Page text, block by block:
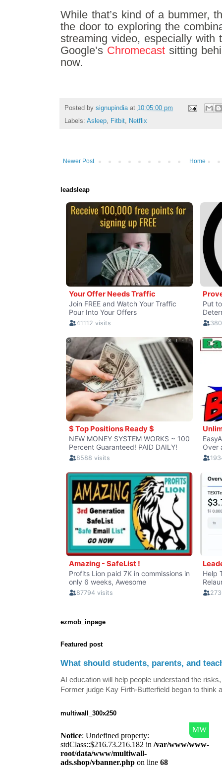
While that’s kind of a bummer,
the door to exploring the
streaming video, especially with
Google’s Chromecast sitting
now.
Posted by signupindia at 10:05:00 pm
Labels: Asleep, Fitbit, Netflix
Newer Post Home
leadsleap
ezmob_inpage
Featured post
What should students, parents, and
AI education will help people understand the
Former judge Kay Firth-Butterfield began to think
multiwall_300x250